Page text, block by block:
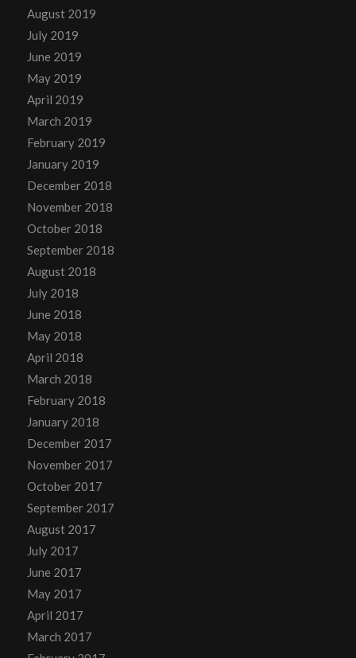
August 2019
July 2019
June 2019
May 2019
April 2019
March 2019
February 2019
January 2019
December 2018
November 2018
October 2018
September 2018
August 2018
July 2018
June 2018
May 2018
April 2018
March 2018
February 2018
January 2018
December 2017
November 2017
October 2017
September 2017
August 2017
July 2017
June 2017
May 2017
April 2017
March 2017